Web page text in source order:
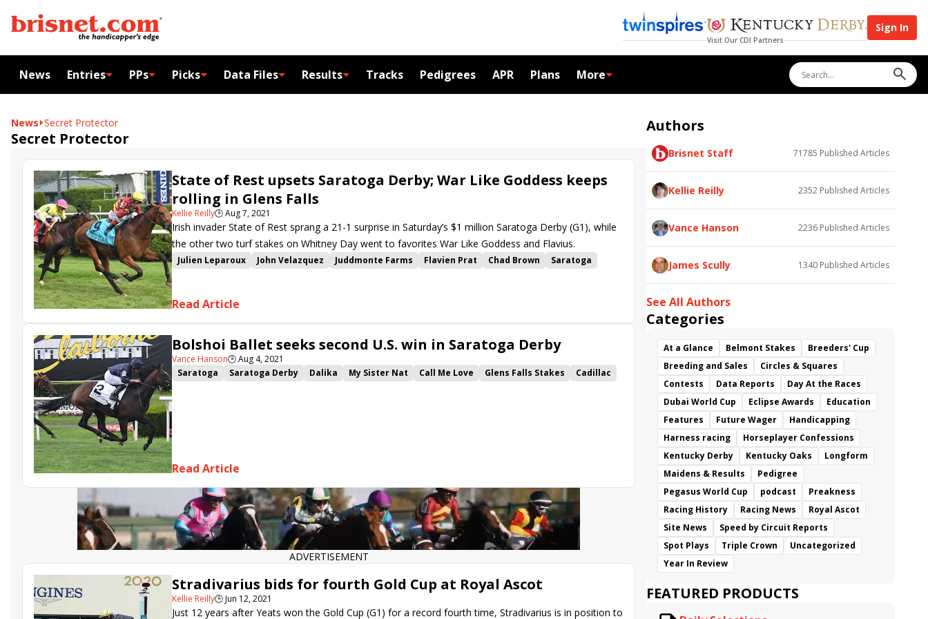
Visit Our CDI Partners
Sign In
News Entries PPs Picks Data Files Results Tracks Pedigrees APR Plans More
News Secret Protector
Secret Protector
State of Rest upsets Saratoga Derby; War Like Goddess keeps
rolling in Glens Falls
Kellie Reilly🕒Aug 7, 2021
Irish invader State of Rest sprang a 21-1 surprise in Saturday’s $1 million Saratoga Derby (G1), while
the other two turf stakes on Whitney Day went to favorites War Like Goddess and Flavius.
Julien Leparoux John Velazquez Juddmonte Farms Flavien Prat Chad Brown
Saratoga
War Like Goddess
Bolshoi Ballet
Soldier Rising Flashiest Lure Stakes Dreams of Tomorrow
Read Article
Bolshoi Ballet seeks second U.S. win in Saratoga Derby
Vance Hanson🕒Aug 4, 2021
Saratoga
Saratoga Derby Dalika My Sister Nat Call Me Love Glens Falls Stakes
Cadillac
Read Article
ADVERTISEMENT
Stradivarius bids for fourth Gold Cup at Royal Ascot
Kellie Reilly🕒Jun 12, 2021
Just 12 years after Yeats won the Gold Cup (G1) for a record fourth time, Stradivarius is in position to
Authors
Brisnet Staff 71785 Published Articles
Kellie Reilly 2352 Published Articles
Vance Hanson 2236 Published Articles
James Scully 1340 Published Articles
See All Authors
Categories
At a Glance Belmont Stakes
Breeders' Cup
Breeding and Sales
Circles & Squares
Contests
Data Reports
Day At the Races
Dubai World Cup
Eclipse Awards
Education
Features
Future Wager
Handicapping
Harness racing
Horseplayer Confessions
Kentucky Derby
Kentucky Oaks
Longform
Maidens & Results
Pedigree
Pegasus World Cup
podcast
Preakness
Racing History
Racing News
Royal Ascot
Site News
Speed by Circuit Reports
Spot Plays
Triple Crown
Uncategorized
Year In Review
FEATURED PRODUCTS